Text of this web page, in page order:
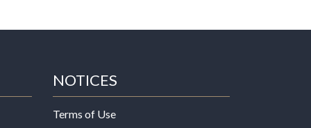
NOTICES
Terms of Use